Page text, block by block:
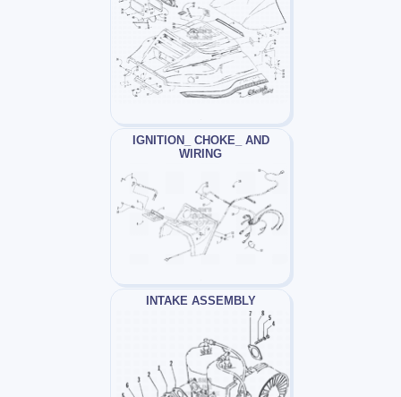
IGNITION_ CHOKE_ AND
WIRING
INTAKE ASSEMBLY